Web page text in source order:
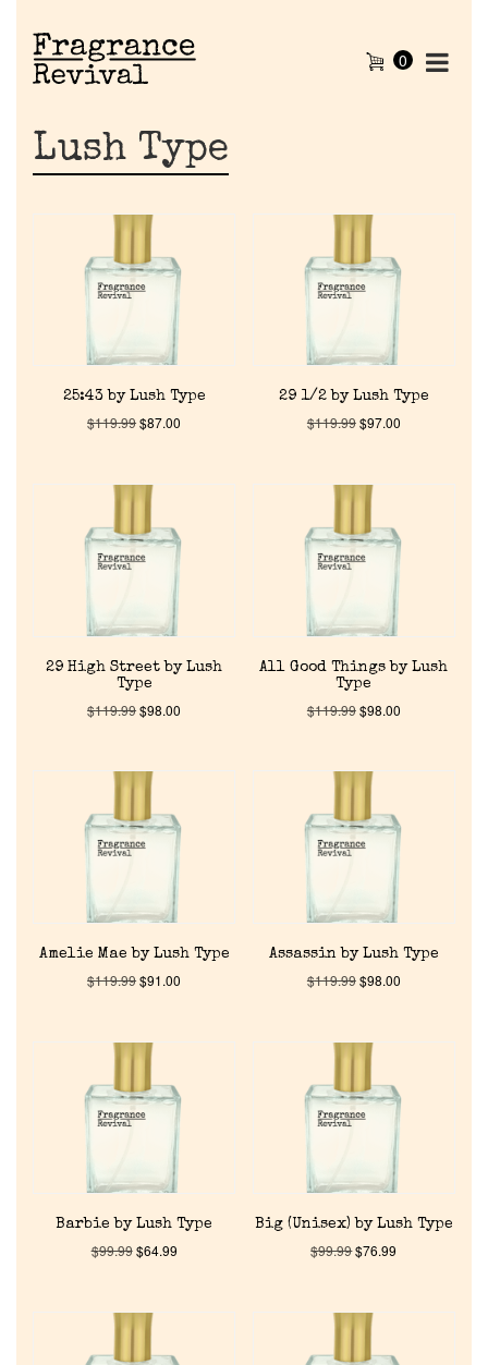
0
Lush Type
25:43 by Lush Type
$119.99$87.00
29 1/2 by Lush Type
$119.99$97.00
29 High Street by Lush
Type
$119.99$98.00
All Good Things by Lush
Type
$119.99$98.00
Amelie Mae by Lush Type
$119.99$91.00
Assassin by Lush Type
$119.99$98.00
Barbie by Lush Type
$99.99$64.99
Big (Unisex) by Lush Type
$99.99$76.99